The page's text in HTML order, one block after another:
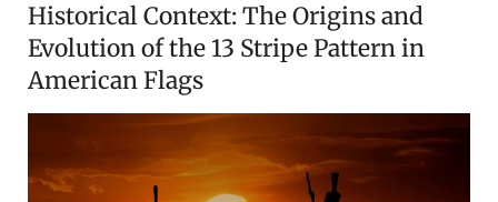
Historical Context: The Origins and
Evolution of the 13 Stripe Pattern in
American Flags